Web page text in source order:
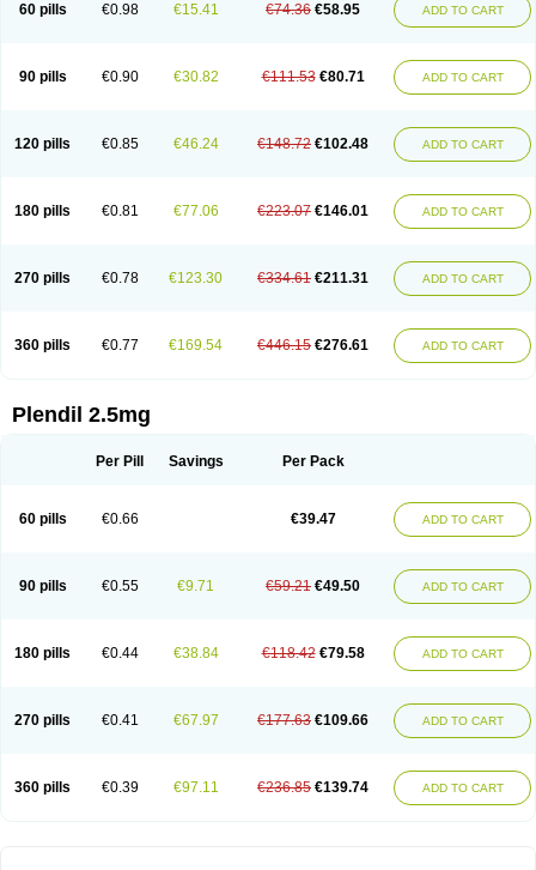
60 pills €0.98 €15.41 €74.36 €58.95 ADD TO CART
90 pills €0.90 €30.82 €111.53 €80.71 ADD TO CART
120 pills €0.85 €46.24 €148.72 €102.48 ADD TO CART
180 pills €0.81 €77.06 €223.07 €146.01 ADD TO CART
270 pills €0.78 €123.30 €334.61 €211.31 ADD TO CART
360 pills €0.77 €169.54 €446.15 €276.61 ADD TO CART
Plendil 2.5mg
Per Pill Savings Per Pack
60 pills €0.66 €39.47 ADD TO CART
90 pills €0.55 €9.71 €59.21 €49.50 ADD TO CART
180 pills €0.44 €38.84 €118.42 €79.58 ADD TO CART
270 pills €0.41 €67.97 €177.63 €109.66 ADD TO CART
360 pills €0.39 €97.11 €236.85 €139.74 ADD TO CART